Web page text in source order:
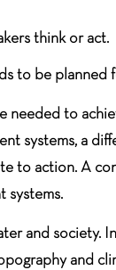
think or act.
to be planned
to
systems, a
to action. A
systems.
and society.
and